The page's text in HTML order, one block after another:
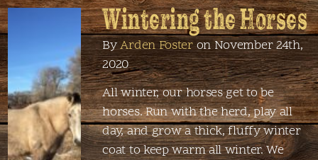
Wintering the Horses
ByArden Fosteron November 24th,
2020
All winter, our horses get to be
horses. Run with the herd, play all
day, and grow a thick, fluffy winter
coat to keep warm all winter. We